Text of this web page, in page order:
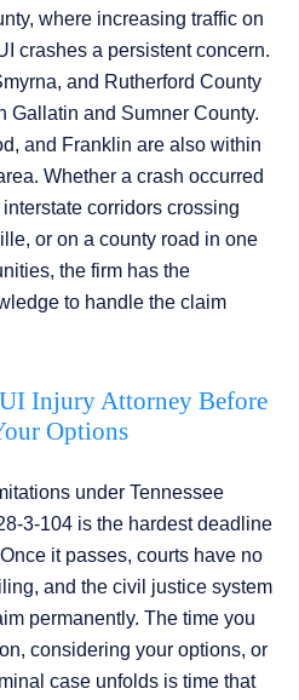
where increasing traffic on
crashes a persistent concern.
and Rutherford County
Gallatin and Sumner County.
and Franklin are also within
Whether a crash occurred
corridors crossing
or on a county road in one
the firm has the
to handle the claim
Injury Attorney Before
Options
under Tennessee
3-104 is the hardest deadline
it passes, courts have no
and the civil justice system
permanently. The time you
considering your options, or
case unfolds is time that